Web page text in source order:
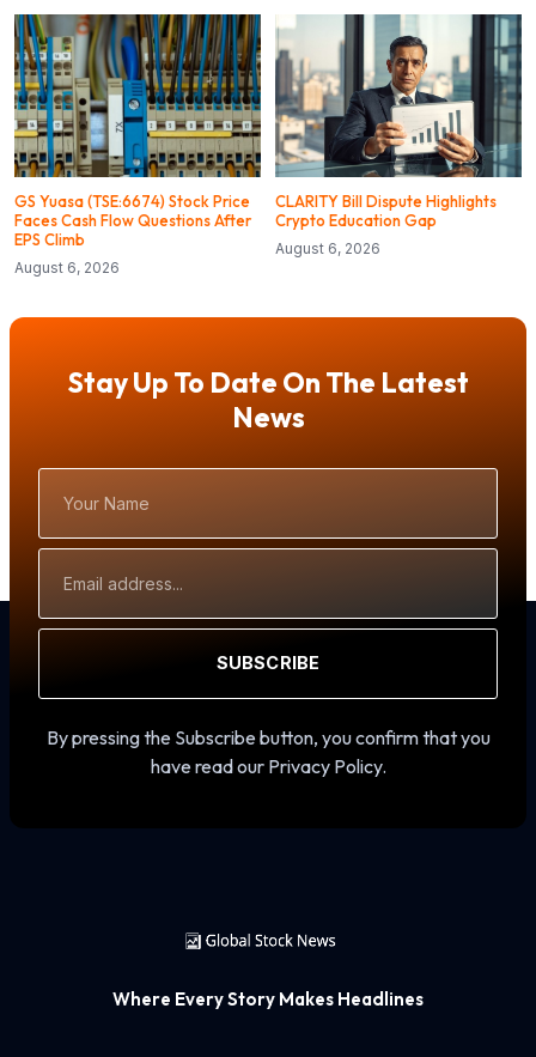
GS Yuasa (TSE:6674) Stock Price
Faces Cash Flow Questions After
EPS Climb
August 6, 2026
CLARITY Bill Dispute Highlights
Crypto Education Gap
August 6, 2026
Stay Up To Date On The Latest
News
Name
Address
SUBSCRIBE
By pressing the Subscribe button, you confirm that you
have read our Privacy Policy.
Where Every Story Makes Headlines